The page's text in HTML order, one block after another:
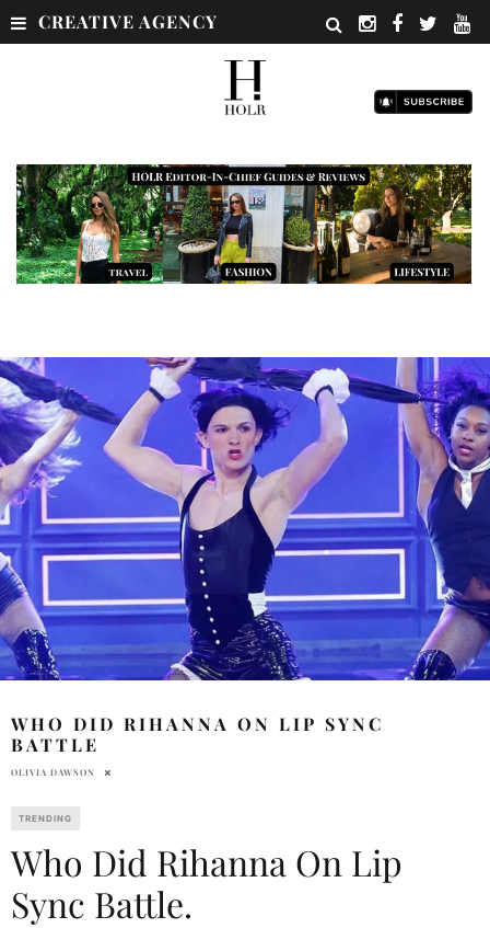
CREATIVE AGENCY
WHO DID RIHANNA ON LIP SYNC
BATTLE
OLIVIA DAWSON
TRENDING
Who Did Rihanna On Lip
Sync Battle.